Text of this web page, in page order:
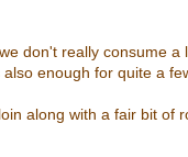
e don't really consume a
enough for quite a
along with a fair bit of